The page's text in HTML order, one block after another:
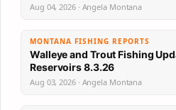
Aug 04, 2026 · Angela Montana
MONTANA FISHING REPORTS
Walleye and Trout Fishing
Reservoirs 8.3.26
Aug 03, 2026 · Angela Montana